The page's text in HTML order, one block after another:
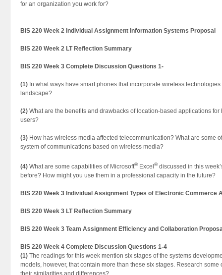
for an organization you work for?
BIS 220 Week 2 Individual Assignment Information Systems Proposal
BIS 220 Week 2 LT Reflection Summary
BIS 220 Week 3 Complete Discussion Questions 1-
(1) In what ways have smart phones that incorporate wireless
landscape?
(2) What are the benefits and drawbacks of location-based applications
users?
(3) How has wireless media affected telecommunication? What are some
system of communications based on wireless media?
(4) What are some capabilities of Microsoft®Excel ®discussed in this
before? How might you use them in a professional capacity in the future?
BIS 220 Week 3 Individual Assignment Types of Electronic Commerce
BIS 220 Week 3 LT Reflection Summary
BIS 220 Week 3 Team Assignment Efficiency and Collaboration
BIS 220 Week 4 Complete Discussion Questions 1-4
(1) The readings for this week mention six stages of the systems
models, however, that contain more than these six stages. Research some
their similarities and differences?